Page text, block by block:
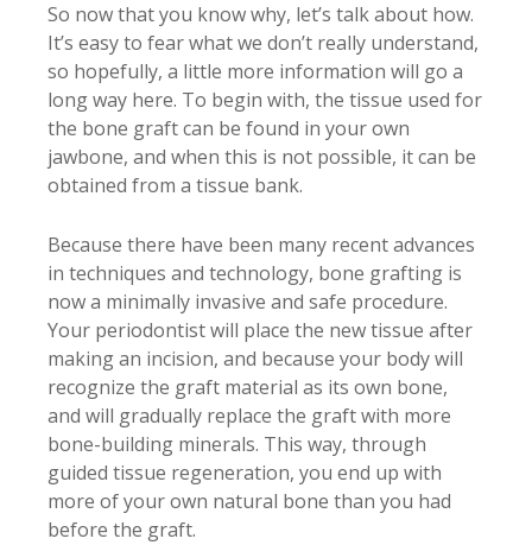
So now that you know why, let’s talk about how.
It’s easy to fear what we don’t really understand,
so hopefully, a little more information will go a
long way here. To begin with, the tissue used for
the bone graft can be found in your own
jawbone, and when this is not possible, it can be
obtained from a tissue bank.
Because there have been many recent advances
in techniques and technology, bone grafting is
now a minimally invasive and safe procedure.
Your periodontist will place the new tissue after
making an incision, and because your body will
recognize the graft material as its own bone,
and will gradually replace the graft with more
bone-building minerals. This way, through
guided tissue regeneration, you end up with
more of your own natural bone than you had
before the graft.